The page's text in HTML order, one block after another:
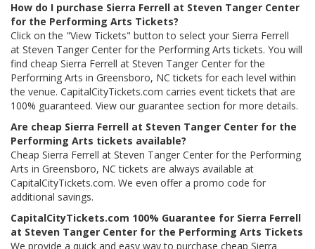
How do I purchase Sierra Ferrell at Steven Tanger Center
for the Performing Arts Tickets?
Click on the "View Tickets" button to select your Sierra Ferrell
at Steven Tanger Center for the Performing Arts tickets. You will
find cheap Sierra Ferrell at Steven Tanger Center for the
Performing Arts in Greensboro, NC tickets for each level within
the venue. CapitalCityTickets.com carries event tickets that are
100% guaranteed. View our guarantee section for more details.
Are cheap Sierra Ferrell at Steven Tanger Center for the
Performing Arts tickets available?
Cheap Sierra Ferrell at Steven Tanger Center for the Performing
Arts in Greensboro, NC tickets are always available at
CapitalCityTickets.com. We even offer a promo code for
additional savings.
CapitalCityTickets.com 100% Guarantee for Sierra Ferrell
at Steven Tanger Center for the Performing Arts Tickets
We provide a quick and easy way to purchase cheap Sierra